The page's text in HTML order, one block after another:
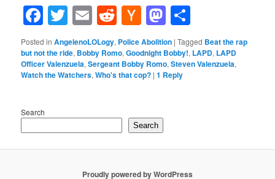
Facebook
Twitter
EmailReddit
Hacker
News
Mastodon
Posted in AngelenoLOLogy, Police Abolition |Tagged Beat the rap
but not the ride, Bobby Romo,Goodnight Bobby!, LAPD, LAPD
Officer Valenzuela,Sergeant Bobby Romo,Steven Valenzuela,
Watch the Watchers,Who's that cop? |1 Reply
Search
Search
Proudly powered by WordPress